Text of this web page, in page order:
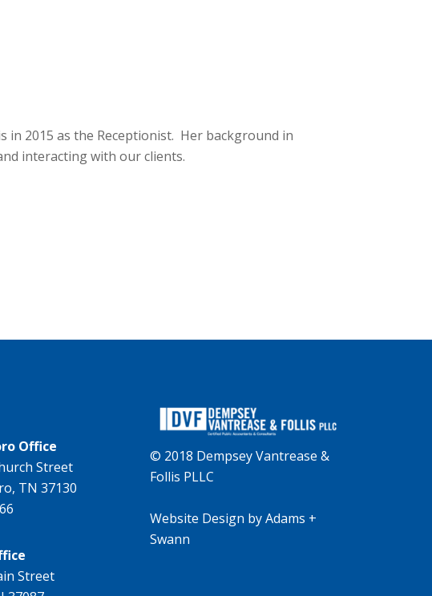
in 2015 as the Receptionist. Her background in
interacting with our clients.
Office
Street
TN 37130
Street
© 2018 Dempsey Vantrease &
Follis PLLC
Website Design byAdams +
Swann